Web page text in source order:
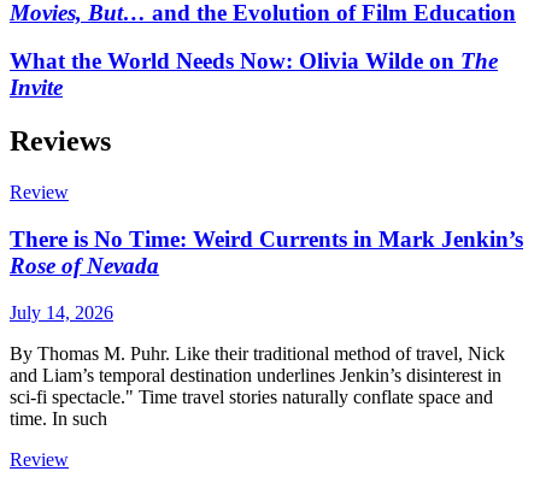
Movies, But… and the Evolution of Film Education
What the World Needs Now: Olivia Wilde on The
Invite
Reviews
Review
There is No Time: Weird Currents in Mark Jenkin’s
Rose of Nevada
July 14, 2026
By Thomas M. Puhr. Like their traditional method of travel, Nick
and Liam’s temporal destination underlines Jenkin’s disinterest in
sci-fi spectacle." Time travel stories naturally conflate space and
time. In such
Review